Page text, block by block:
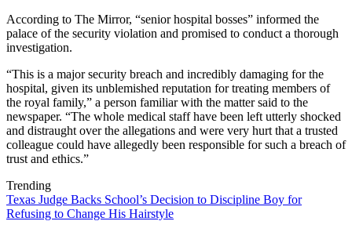
According to The Mirror, “senior hospital bosses” informed the
palace of the security violation and promised to conduct a thorough
investigation.
“This is a major security breach and incredibly damaging for the
hospital, given its unblemished reputation for treating members of
the royal family,” a person familiar with the matter said to the
newspaper. “The whole medical staff have been left utterly shocked
and distraught over the allegations and were very hurt that a trusted
colleague could have allegedly been responsible for such a breach of
trust and ethics.”
Trending
Texas Judge Backs School’s Decision to Discipline Boy for
Refusing to Change His Hairstyle